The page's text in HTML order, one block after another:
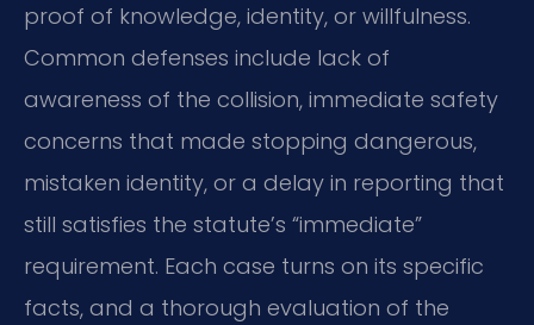
proof of knowledge, identity, or willfulness.
Common defenses include lack of
awareness of the collision, immediate safety
concerns that made stopping dangerous,
mistaken identity, or a delay in reporting that
still satisfies the statute’s “immediate”
requirement. Each case turns on its specific
facts, and a thorough evaluation of the